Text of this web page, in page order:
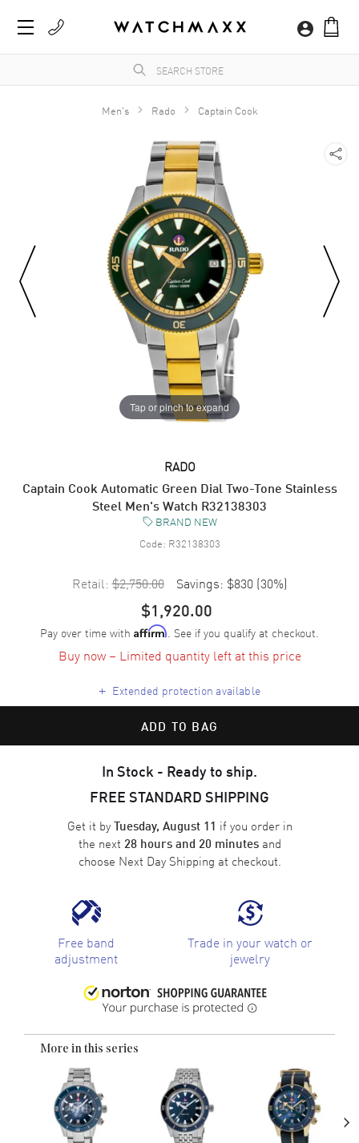
Men's Rado Captain Cook
Tap or pinch to expand
RADO
Captain Cook Automatic Green Dial Two-Tone Stainless
Steel Men's Watch R32138303
BRAND NEW
Code: R32138303
Retail: $2,750.00 Savings: $830 (30%)
$1,920.00
Pay over time with Affirm. See if you qualify at checkout.
Buy now – Limited quantity left at this price
+ Extended protection available
ADD TO BAG
In Stock - Ready to ship.
FREE STANDARD SHIPPING
Get it byTuesday, August 11 if you order in
the next 28 hours and 20 minutesand
choose Next Day Shipping at checkout.
Free band
adjustment
Trade in your watch or
jewelry
More in this series
›